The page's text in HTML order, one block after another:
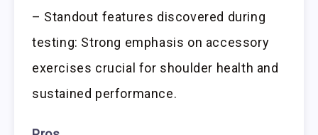
– Standout features discovered during
testing: Strong emphasis on accessory
exercises crucial for shoulder health and
sustained performance.